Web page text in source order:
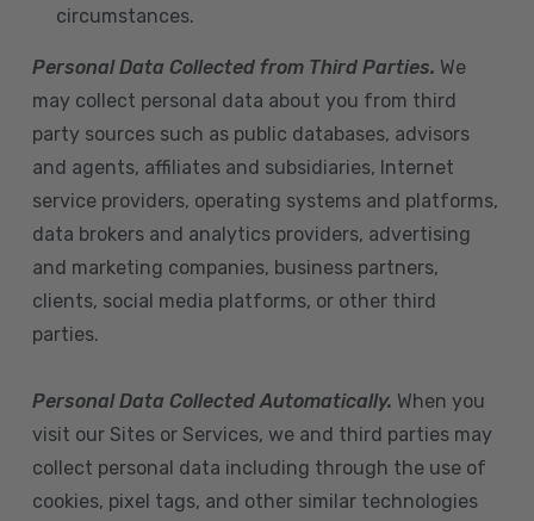
circumstances.
Personal Data Collected from Third Parties. We
may collect personal data about you from third
party sources such as public databases, advisors
and agents, affiliates and subsidiaries, Internet
service providers, operating systems and platforms,
data brokers and analytics providers, advertising
and marketing companies, business partners,
clients, social media platforms, or other third
parties.
Personal Data Collected Automatically. When you
visit our Sites or Services, we and third parties may
collect personal data including through the use of
cookies, pixel tags, and other similar technologies